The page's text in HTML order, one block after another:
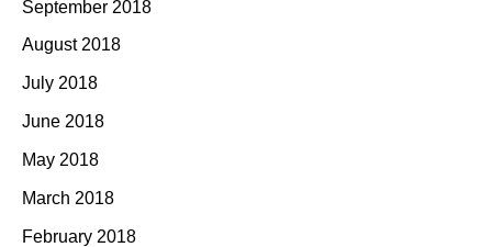
September 2018
August 2018
July 2018
June 2018
May 2018
March 2018
February 2018